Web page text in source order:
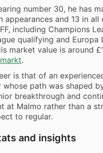
number 30, he has
appearances and 13 in
including Champions
qualifying and Europa
market value is around
.
is that of an
whose path was shaped
breakthrough and
at Malmo rather than a
to regular.
and insights